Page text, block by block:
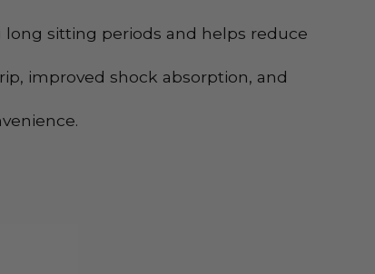
sitting periods and helps reduce
improved shock absorption, and